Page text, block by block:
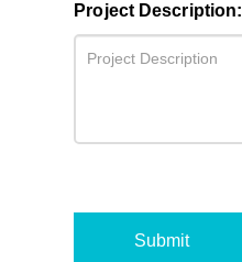
Project Description:
Submit